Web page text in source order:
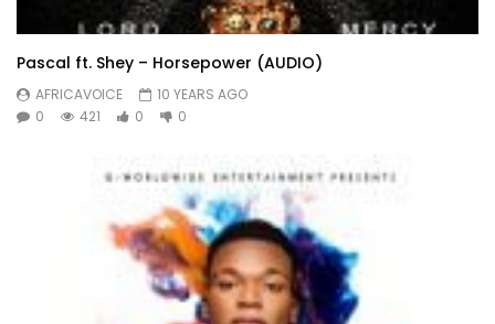
Pascal ft. Shey – Horsepower (AUDIO)
AFRICAVOICE
10 YEARS AGO
0
421 0 0